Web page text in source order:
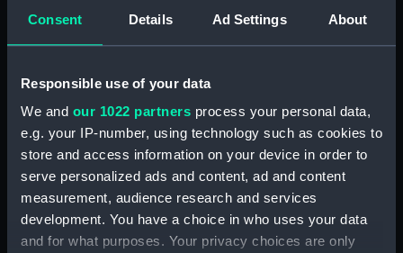
Consent Details Ad Settings About
Responsible use of your data
We and our 1022 partners process your personal data,
e.g. your IP-number, using technology such as cookies to
store and access information on your device in order to
serve personalized ads and content, ad and content
measurement, audience research and services
development. You have a choice in who uses your data
and for what purposes. Your privacy choices are only
5. Grand Canot d'un Vaisseau
6. Grand Batteau de Passage
(PAD7254)
7. Petit Bateau virant devant 3e.
C (Print) (PAD7255)
8. Grand Bateau de Passage a la
Rame 3e.C (Print) (PAD7256)
9. Canot Virant Vent devant 3e.